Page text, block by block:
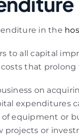
in the
to all capital
that
on
expenditures
equipment or
or